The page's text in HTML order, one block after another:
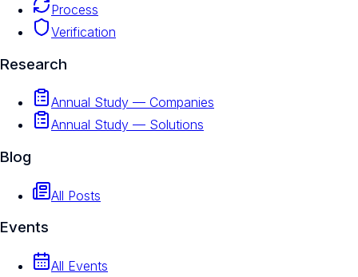
Process
Verification
Research
Annual Study — Companies
Annual Study — Solutions
Blog
All Posts
Events
All Events